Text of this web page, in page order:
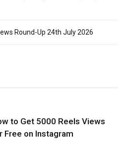
Round-Up 24th July 2026
to Get 5000 Reels Views
Free on Instagram